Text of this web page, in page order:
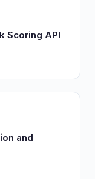
Scoring API
and